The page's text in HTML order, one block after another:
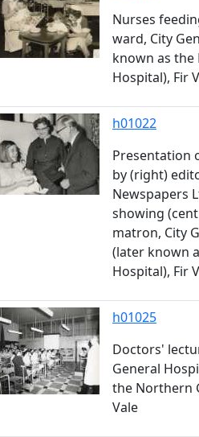
Nurses
ward, City
known as
Hospital), Fir
h01022
Presentation
by (right)
Newspapers
showing
matron, City
(later known
Hospital), Fir
h01025
Doctors'
General
the Northern
Vale